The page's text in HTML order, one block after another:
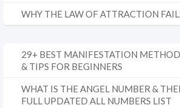
WHY THE LAW OF ATTRACTION
29+ BEST MANIFESTATION
& TIPS FOR BEGINNERS
WHAT IS THE ANGEL NUMBER &
FULL UPDATED ALL NUMBERS LIST